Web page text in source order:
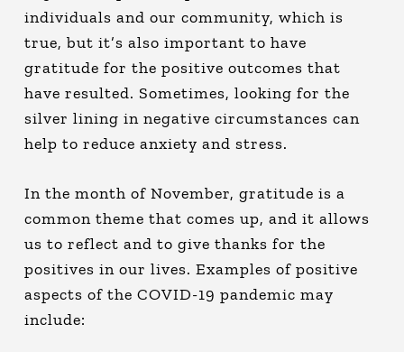
individuals and our community, which is
true, but it’s also important to have
gratitude for the positive outcomes that
have resulted. Sometimes, looking for the
silver lining in negative circumstances can
help to reduce anxiety and stress.
In the month of November, gratitude is a
common theme that comes up, and it allows
us to reflect and to give thanks for the
positives in our lives. Examples of positive
aspects of the COVID-19 pandemic may
include: